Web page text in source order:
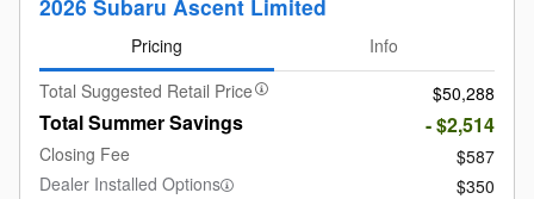
2026 Subaru Ascent Limited
Pricing
Info
Total Suggested Retail Price
$50,288
Total Summer Savings - $2,514
Closing Fee
$587
Dealer Installed Options
$350